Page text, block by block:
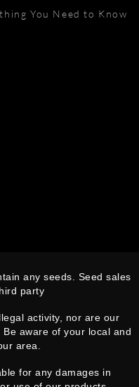
You Need to Know
any seeds. Seed sales
party
activity, nor are our
aware of your local and
area.
for any damages in